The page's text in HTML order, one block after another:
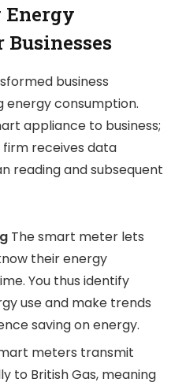
business
energy consumption.
appliance to business;
receives data
reading and subsequent
The smart meter lets
their energy
You thus identify
use and make trends
saving on energy.
meters transmit
to British Gas, meaning